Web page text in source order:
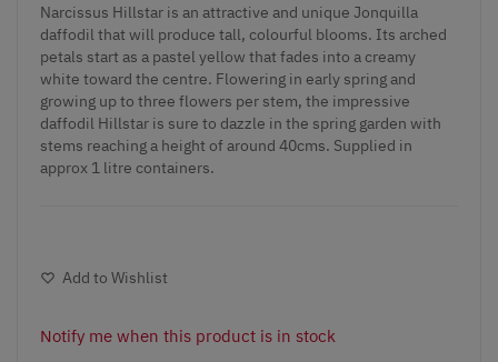
Narcissus Hillstar is an attractive and unique Jonquilla
daffodil that will produce tall, colourful blooms. Its arched
petals start as a pastel yellow that fades into a creamy
white toward the centre. Flowering in early spring and
growing up to three flowers per stem, the impressive
daffodil Hillstar is sure to dazzle in the spring garden with
stems reaching a height of around 40cms. Supplied in
approx 1 litre containers.
Add to Wishlist
Notify me when this product is in stock